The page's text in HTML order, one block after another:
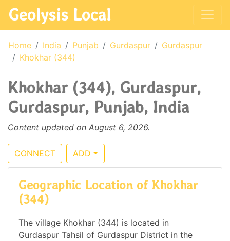
Geolysis Local
Home India Punjab Gurdaspur
Gurdaspur
Khokhar (344)
Khokhar (344), Gurdaspur,
Gurdaspur, Punjab, India
Content updated on August 6, 2026.
CONNECT ADD
Geographic Location of Khokhar
(344)
The village Khokhar (344) is located in
Gurdaspur Tahsil of Gurdaspur District in the